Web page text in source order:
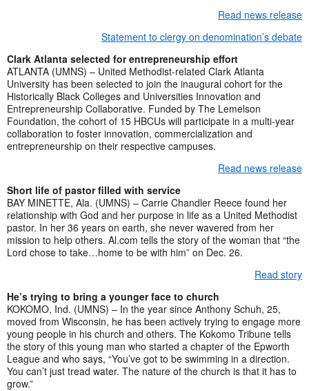
Read news release
Statement to clergy on denomination’s debate
Clark Atlanta selected for entrepreneurship effort
ATLANTA (UMNS) – United Methodist-related Clark Atlanta
University has been selected to join the inaugural cohort for the
Historically Black Colleges and Universities Innovation and
Entrepreneurship Collaborative. Funded by The Lemelson
Foundation, the cohort of 15 HBCUs will participate in a multi-year
collaboration to foster innovation, commercialization and
entrepreneurship on their respective campuses.
Read news release
Short life of pastor filled with service
BAY MINETTE, Ala. (UMNS) – Carrie Chandler Reece found her
relationship with God and her purpose in life as a United Methodist
pastor. In her 36 years on earth, she never wavered from her
mission to help others. Al.com tells the story of the woman that “the
Lord chose to take…home to be with him” on Dec. 26.
Read story
He’s trying to bring a younger face to church
KOKOMO, Ind. (UMNS) – In the year since Anthony Schuh, 25,
moved from Wisconsin, he has been actively trying to engage more
young people in his church and others. The Kokomo Tribune tells
the story of this young man who started a chapter of the Epworth
League and who says, “You’ve got to be swimming in a direction.
You can’t just tread water. The nature of the church is that it has to
grow.”